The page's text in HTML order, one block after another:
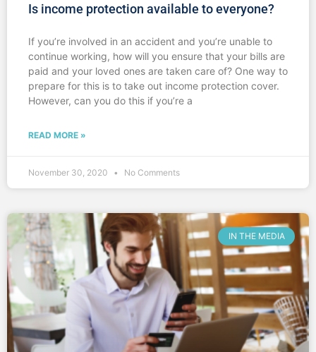
Is income protection available to everyone?
If you’re involved in an accident and you’re unable to
continue working, how will you ensure that your bills are
paid and your loved ones are taken care of? One way to
prepare for this is to take out income protection cover.
However, can you do this if you’re a
READ MORE »
November 30, 2020 No Comments
IN THE MEDIA